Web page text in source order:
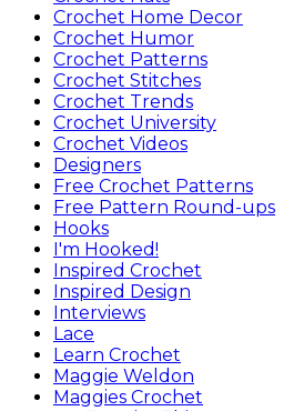
Crochet Home Decor
Crochet Humor
Crochet Patterns
Crochet Stitches
Crochet Trends
Crochet University
Crochet Videos
Designers
Free Crochet Patterns
Free Pattern Round-ups
Hooks
I'm Hooked!
Inspired Crochet
Inspired Design
Interviews
Lace
Learn Crochet
Maggie Weldon
Maggies Crochet